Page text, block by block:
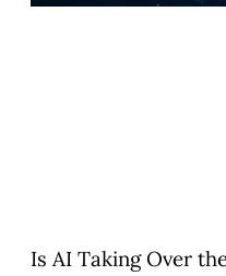
Is AI Taking Over